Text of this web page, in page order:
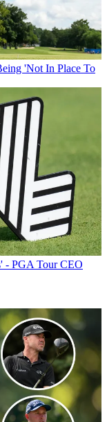
'Not In Place To
- PGA Tour CEO